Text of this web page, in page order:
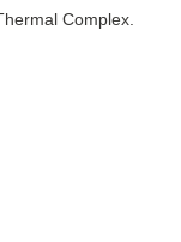
Complex.